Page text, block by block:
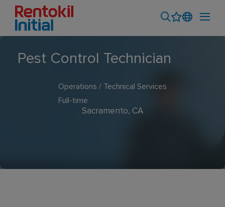
Pest Control Technician
Operations / Technical Services
Full-time
Sacramento, CA